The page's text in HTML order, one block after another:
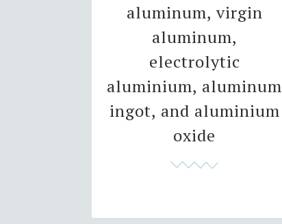
aluminum, virgin
aluminum,
electrolytic
aluminium, aluminum
ingot, and aluminium
oxide